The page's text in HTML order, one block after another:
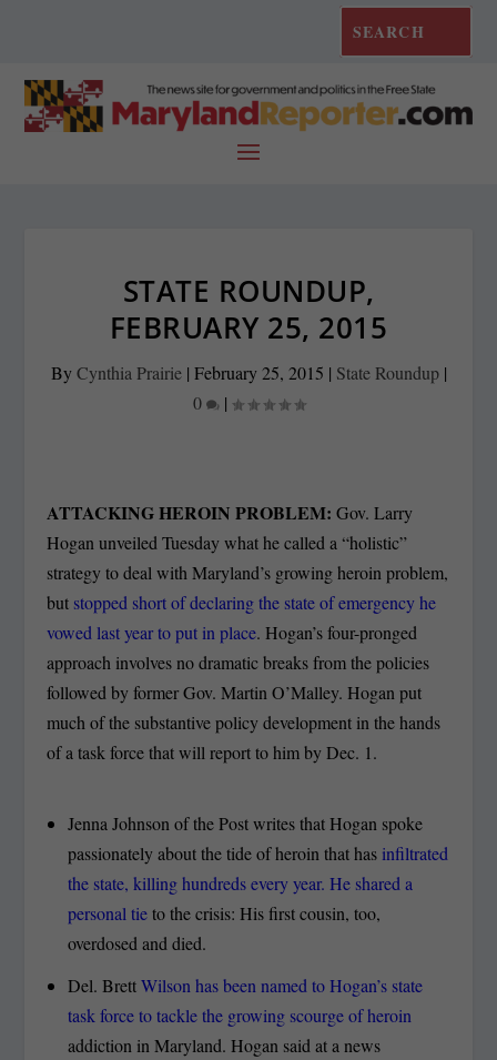
STATE ROUNDUP,
FEBRUARY 25, 2015
ByCynthia Prairie| February 25, 2015 | State Roundup|
0
|
ATTACKING HEROIN PROBLEM:Gov. Larry
Hogan unveiled Tuesday what he called a “holistic”
strategy to deal with Maryland’s growing heroin problem,
but stopped short of declaring the state of emergency he
vowed last year to put in place. Hogan’s four-pronged
approach involves no dramatic breaks from the policies
followed by former Gov. Martin O’Malley. Hogan put
much of the substantive policy development in the hands
of a task force that will report to him by Dec. 1.
Jenna Johnson of the Post writes that Hogan spoke
passionately about the tide of heroin that has infiltrated
the state, killing hundreds every year. He shared a
personal tieto the crisis: His first cousin, too,
overdosed and died.
Del. BrettWilson has been named to Hogan’s state
task force to tackle the growing scourge of heroin
addiction in Maryland. Hogan said at a news